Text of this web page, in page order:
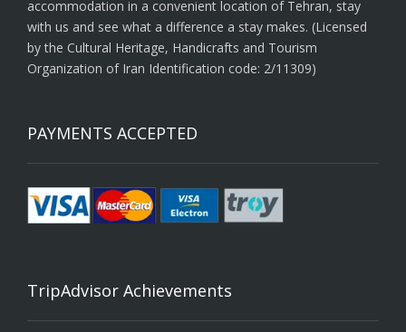
accommodation in a convenient location of Tehran, stay
with us and see what a difference a stay makes. (Licensed
by the Cultural Heritage, Handicrafts and Tourism
Organization of Iran Identification code: 2/11309)
PAYMENTS ACCEPTED
TripAdvisor Achievements